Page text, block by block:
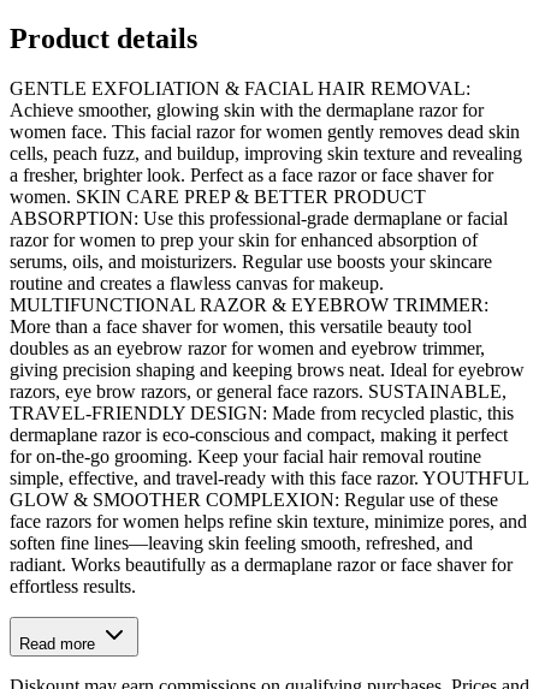
Product details
GENTLE EXFOLIATION & FACIAL HAIR REMOVAL:
Achieve smoother, glowing skin with the dermaplane razor for
women face. This facial razor for women gently removes dead skin
cells, peach fuzz, and buildup, improving skin texture and revealing
a fresher, brighter look. Perfect as a face razor or face shaver for
women. SKIN CARE PREP & BETTER PRODUCT
ABSORPTION: Use this professional-grade dermaplane or facial
razor for women to prep your skin for enhanced absorption of
serums, oils, and moisturizers. Regular use boosts your skincare
routine and creates a flawless canvas for makeup.
MULTIFUNCTIONAL RAZOR & EYEBROW TRIMMER:
More than a face shaver for women, this versatile beauty tool
doubles as an eyebrow razor for women and eyebrow trimmer,
giving precision shaping and keeping brows neat. Ideal for eyebrow
razors, eye brow razors, or general face razors. SUSTAINABLE,
TRAVEL-FRIENDLY DESIGN: Made from recycled plastic, this
dermaplane razor is eco-conscious and compact, making it perfect
for on-the-go grooming. Keep your facial hair removal routine
simple, effective, and travel-ready with this face razor. YOUTHFUL
GLOW & SMOOTHER COMPLEXION: Regular use of these
face razors for women helps refine skin texture, minimize pores, and
soften fine lines—leaving skin feeling smooth, refreshed, and
radiant. Works beautifully as a dermaplane razor or face shaver for
effortless results.
Read more